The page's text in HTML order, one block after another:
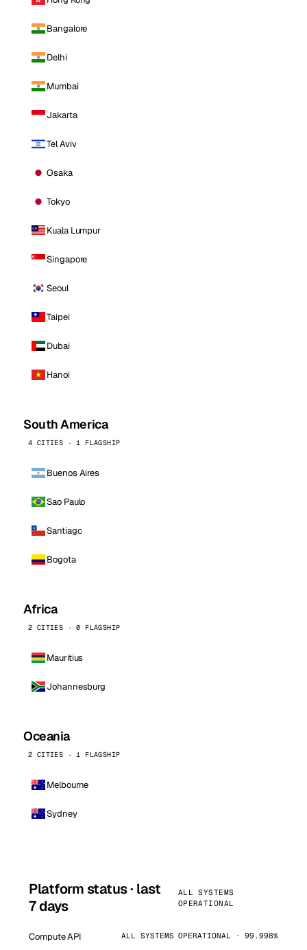
Bangalore
Delhi
Mumbai
Jakarta
Tel Aviv
Osaka
Tokyo
Kuala Lumpur
Singapore
Seoul
Taipei
Dubai
Hanoi
South America
4 CITIES · 1 FLAGSHIP
Buenos Aires
Sao Paulo
Santiago
Bogota
Africa
2 CITIES · 0 FLAGSHIP
Mauritius
Johannesburg
Oceania
2 CITIES · 1 FLAGSHIP
Melbourne
Sydney
Platform status · last
7 days
ALL SYSTEMS
OPERATIONAL
Compute API ALL SYSTEMS OPERATIONAL · 99.998%